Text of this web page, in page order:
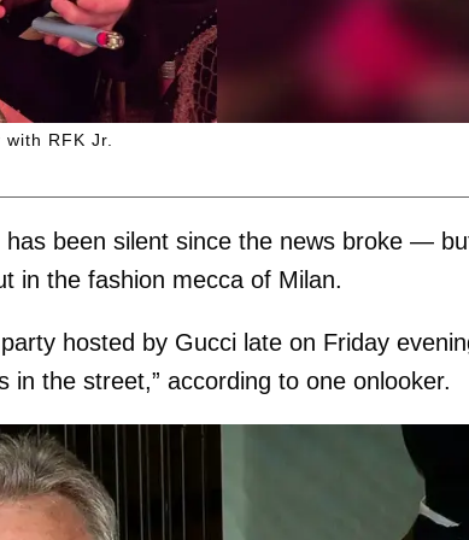
RFK Jr.
been silent since the news broke —
in the fashion mecca of Milan.
hosted by Gucci late on Friday
the street,” according to one onlooker.